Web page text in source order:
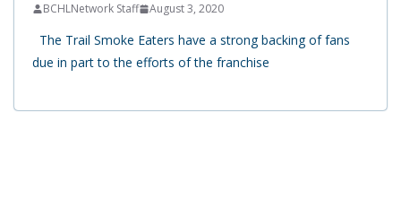
BCHLNetwork Staff August 3, 2020
The Trail Smoke Eaters have a strong backing of fans
due in part to the efforts of the franchise